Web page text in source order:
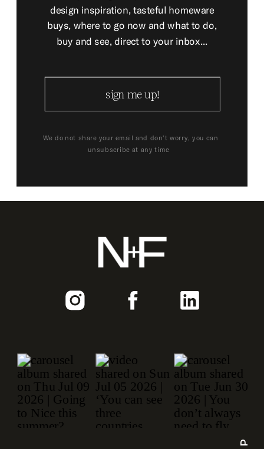
We do not share your email and don't worry, you can
unsubscribe at any time
design inspiration, tasteful homeware
buys, where to go now and what to do,
buy and see, direct to your inbox...
sign me up!